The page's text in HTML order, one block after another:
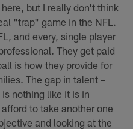
but I really don't think
"trap" game in the NFL.
and every, single player
They get paid
is how they provide for
The gap in talent –
nothing like it is in
to take another one
and looking at the